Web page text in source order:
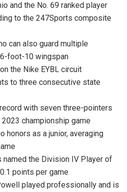
and the No. 69 ranked player
to the 247Sports composite
can also guard multiple
foot-10 wingspan
the Nike EYBL circuit
to three consecutive state
with seven three-pointers
championship game
honors as a junior, averaging
named the Division IV Player of
points per game
played professionally and is